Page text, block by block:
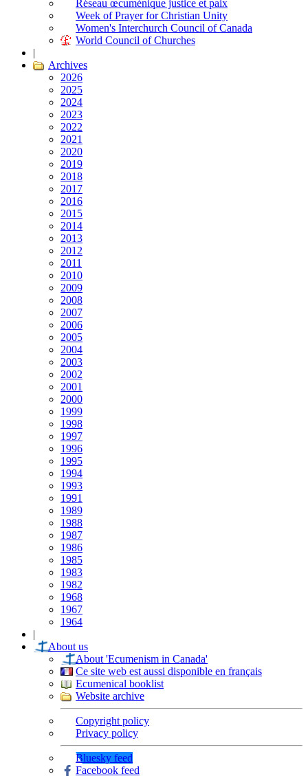
Réseau œcuménique justice et paix
Week of Prayer for Christian Unity
Women's Interchurch Council of Canada
World Council of Churches
|
Archives
2026
2025
2024
2023
2022
2021
2020
2019
2018
2017
2016
2015
2014
2013
2012
2011
2010
2009
2008
2007
2006
2005
2004
2003
2002
2001
2000
1999
1998
1997
1996
1995
1994
1993
1991
1989
1988
1987
1986
1985
1983
1982
1968
1967
1964
|
About us
About 'Ecumenism in Canada'
Ce site web est aussi disponible en français
Ecumenical booklist
Website archive
Copyright policy
Privacy policy
Bluesky feed
Facebook feed